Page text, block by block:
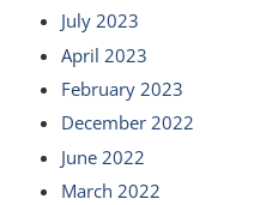
July 2023
April 2023
February 2023
December 2022
June 2022
March 2022